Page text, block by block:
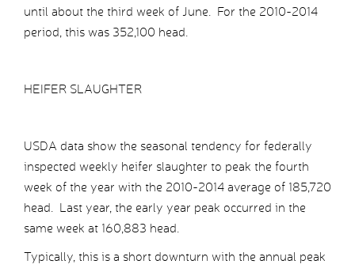
until about the third week of June. For the 2010-2014
period, this was 352,100 head.
HEIFER SLAUGHTER
USDA data show the seasonal tendency for federally
inspected weekly heifer slaughter to peak the fourth
week of the year with the 2010-2014 average of 185,720
head. Last year, the early year peak occurred in the
same week at 160,883 head.
Typically, this is a short downturn with the annual peak